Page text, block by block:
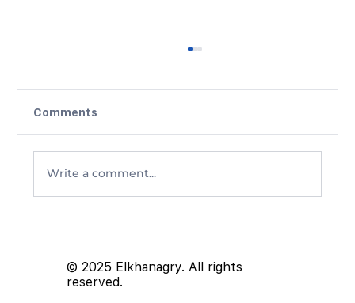
Need to Know
Comments
Write a comment...
© 2025 Elkhanagry. All rights
reserved.